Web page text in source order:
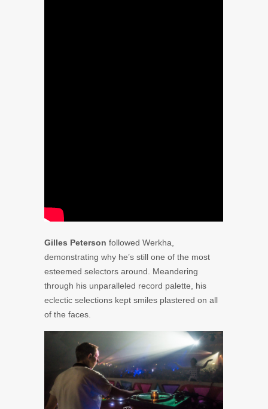
Gilles Peterson followed Werkha,
demonstrating why he’s still one of the most
esteemed selectors around. Meandering
through his unparalleled record palette, his
eclectic selections kept smiles plastered on all
of the faces.